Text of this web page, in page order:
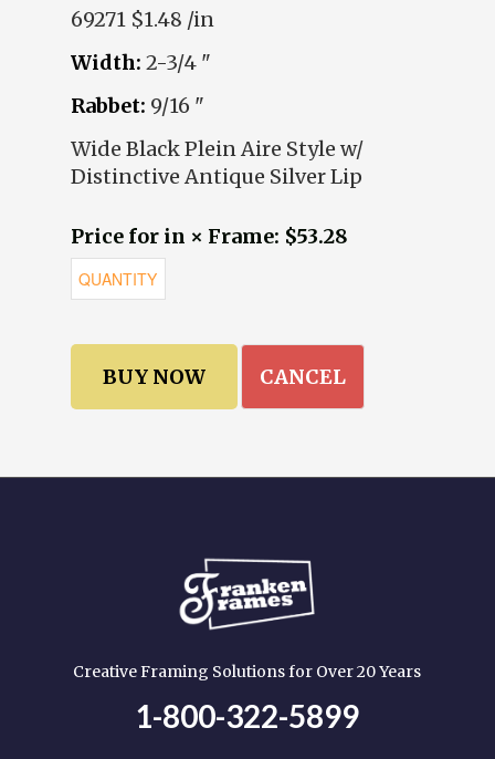
69271 $1.48 /in
Width: 2-3/4 "
Rabbet: 9/16 "
Wide Black Plein Aire Style w/
Distinctive Antique Silver Lip
Price for in × Frame: $53.28
CANCEL
Creative Framing Solutions for Over 20 Years
1-800-322-5899